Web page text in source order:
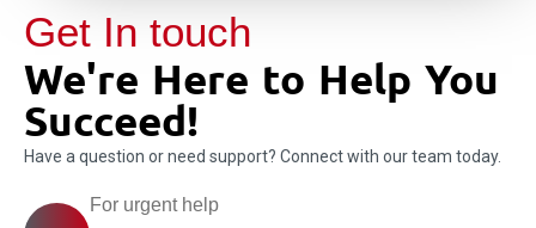
Get In touch
We're Here to Help You
Succeed!
Have a question or need support? Connect with our team today.
For urgent help